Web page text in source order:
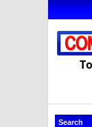
Search